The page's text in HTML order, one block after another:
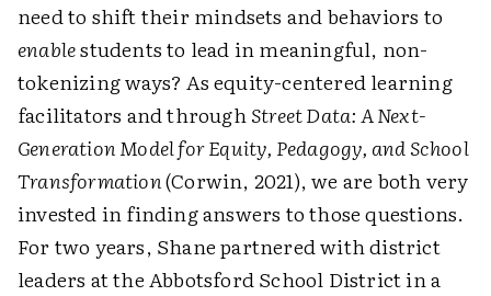
need to shift their mindsets and behaviors to
enablestudents to lead in meaningful, non-
tokenizing ways? As equity-centered learning
facilitators and throughStreet Data: A Next-
Generation Model for Equity, Pedagogy, and School
Transformation(Corwin, 2021), we are both very
invested in finding answers to those questions.
For two years, Shane partnered with district
leaders at the Abbotsford School District in a